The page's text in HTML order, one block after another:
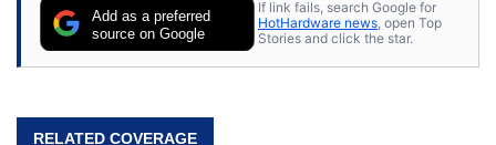
Add as a preferred
source on Google
If link fails, search Google for
HotHardware news , open Top
Stories and click the star.
RELATED COVERAGE